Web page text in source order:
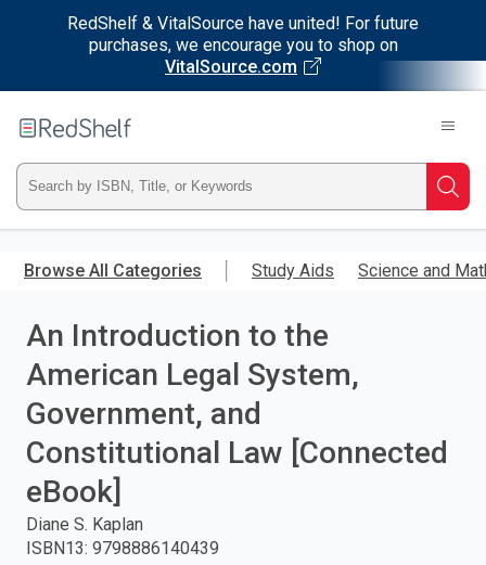
RedShelf & VitalSource have united! For future
purchases, we encourage you to shop on
VitalSource.com
main
RedShelf
Type
ISBN,
Title,
or
Keyword
and
enter
Browse All Categories Study Aids Science and
An Introduction to the
American Legal System,
Government, and
Constitutional Law [Connected
eBook]
Diane S. Kaplan
ISBN13: 9798886140439